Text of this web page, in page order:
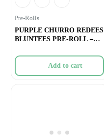
Pre-Rolls
PURPLE CHURRO REDEES
BLUNTEES PRE-ROLL –
Add to cart